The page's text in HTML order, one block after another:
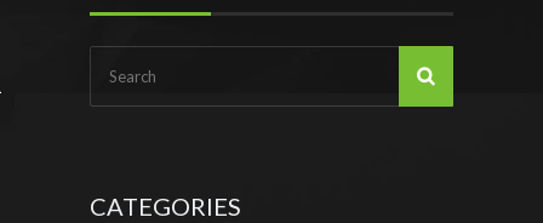
CATEGORIES